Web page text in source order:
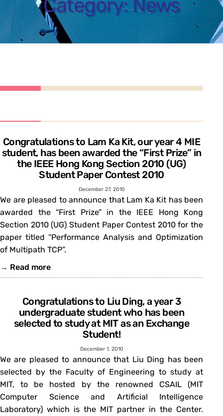
Category:News
Congratulations to Lam Ka Kit, our year 4 MIE
student, has been awarded the “First Prize” in
the IEEE Hong Kong Section 2010 (UG)
Student Paper Contest 2010
December 27, 2010
We are pleased to announce that Lam Ka Kit has been
awarded the “First Prize” in the IEEE Hong Kong
Section 2010 (UG) Student Paper Contest 2010 for the
paper titled “Performance Analysis and Optimization
of Multipath TCP”.
→ Read more
Congratulations to Liu Ding, a year 3
undergraduate student who has been
selected to study at MIT as an Exchange
Student!
December 1, 2010
We are pleased to announce that Liu Ding has been
selected by the Faculty of Engineering to study at
MIT, to be hosted by the renowned CSAIL (MIT
Computer Science and Artificial Intelligence
Laboratory) which is the MIT partner in the Center.